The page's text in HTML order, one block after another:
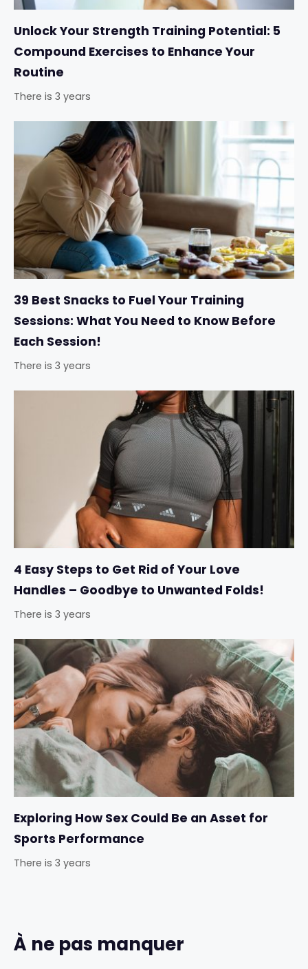
Unlock Your Strength Training Potential: 5
Compound Exercises to Enhance Your
Routine
There is 3 years
39 Best Snacks to Fuel Your Training
Sessions: What You Need to Know Before
Each Session!
There is 3 years
4 Easy Steps to Get Rid of Your Love
Handles – Goodbye to Unwanted Folds!
There is 3 years
Exploring How Sex Could Be an Asset for
Sports Performance
There is 3 years
À ne pas manquer